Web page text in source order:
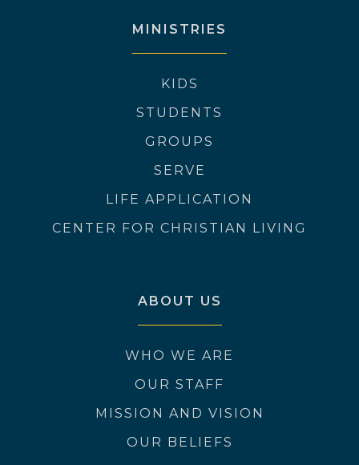
MINISTRIES
KIDS
STUDENTS
GROUPS
SERVE
LIFE APPLICATION
CENTER FOR CHRISTIAN LIVING
ABOUT US
WHO WE ARE
OUR STAFF
MISSION AND VISION
OUR BELIEFS